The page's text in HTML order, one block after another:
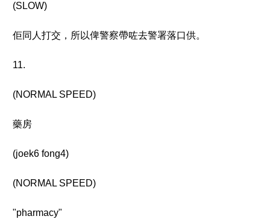
(SLOW)
佢同人打交，所以俾警察帶咗去警署落口供。
11.
(NORMAL SPEED)
藥房
(joek6 fong4)
(NORMAL SPEED)
"pharmacy"